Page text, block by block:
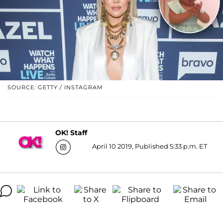
SOURCE: GETTY / INSTAGRAM
OK! Staff
April 10 2019, Published 5:33 p.m. ET